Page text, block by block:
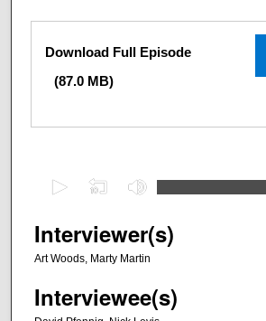
Files
Download Full Episode
(87.0 MB)
e
c
n
d
Interviewer(s)
Art Woods, Marty Martin
Interviewee(s)